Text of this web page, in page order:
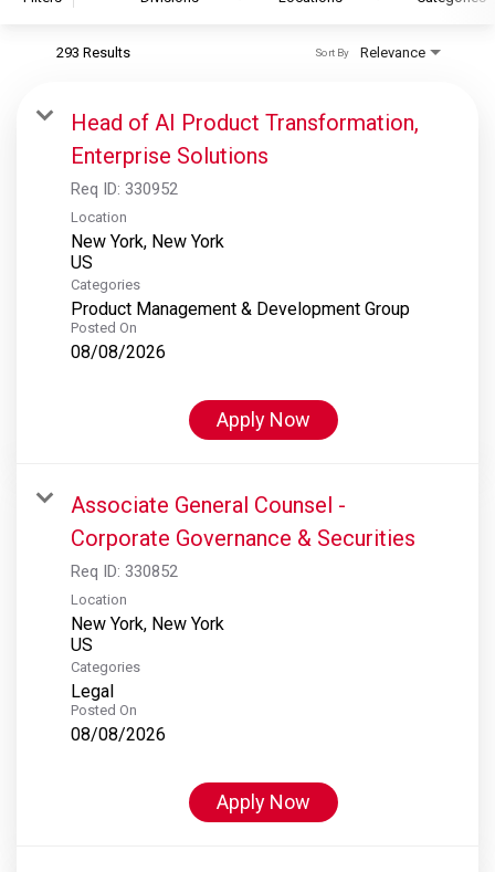
S&P Global Ratings
S&P Global Market Intelligence
S&P Dow Jones Indices
S&P Global Platts
293 Results Relevance
Sort By
Head of AI Product Transformation,
Enterprise Solutions
Req ID: 330952
Location
New York, New York
Categories
Product Management & Development Group
Posted On
08/08/2026
Apply Now
Associate General Counsel -
Corporate Governance & Securities
Req ID: 330852
Location
New York, New York
Categories
Legal
Posted On
08/08/2026
Apply Now